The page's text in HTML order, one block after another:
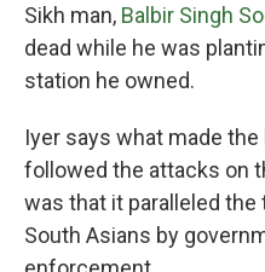
Sikh man, Balbir Singh
dead while he was
station he owned.
Iyer says what made
followed the attacks on
was that it paralleled
South Asians by